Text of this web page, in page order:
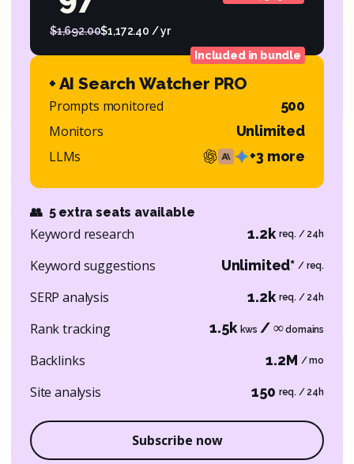
$1,692.00$1,172.40 / yr
Included in bundle
+ AI Search Watcher PRO
Prompts monitored 500
Monitors Unlimited
LLMs +3 more
👥 5 extra seats available
Keyword research 1.2k req. / 24h
Keyword suggestions Unlimited* / req.
SERP analysis 1.2k req. / 24h
Rank tracking 1.5k kws / ∞ domains
Backlinks 1.2M / mo
Site analysis 150 req. / 24h
Subscribe now